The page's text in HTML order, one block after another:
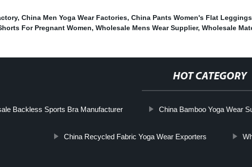
, China Men Yoga Wear Factories, China Pants Women's Flat
For Pregnant Women, Wholesale Mens Wear Supplier, Wholesale
HOT CATEGORY
Backless Sports Bra Manufacturer China Bamboo Yoga Wear
China Recycled Fabric Yoga Wear Exporters